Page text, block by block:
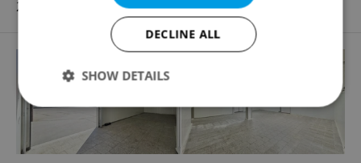
22 900 CZK / month
DECLINE ALL
SHOW DETAILS
Strictly necessary Performance